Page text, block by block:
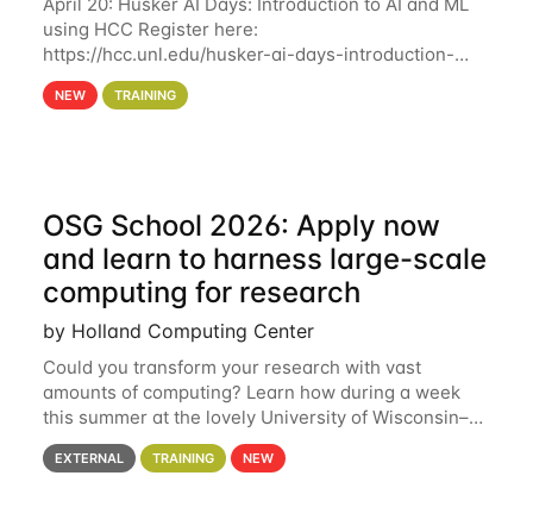
using HCC Register here:
https://hcc.unl.edu/husker-ai-days-introduction-
artificial-intelligence-and-machine-learning-using-
hcc Are you interested in learning more about using
NEW TRAINING
OSG School 2026: Apply now
and learn to harness large-scale
computing for research
by Holland Computing Center
Could you transform your research with vast
amounts of computing? Learn how during a week
this summer at the lovely University of Wisconsin–
Madison Applications are now open! See below for
details. During the School — July 13–17 — you
EXTERNAL TRAINING NEW